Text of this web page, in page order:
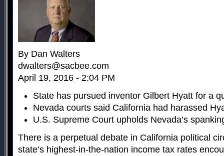
By Dan Walters
dwalters@sacbee.com
April 19, 2016 - 2:04 PM
State has pursued inventor Gilbert Hyatt for a
Nevada courts said California had harassed
U.S. Supreme Court upholds Nevada’s
There is a perpetual debate in California political
state’s highest-in-the-nation income tax rates